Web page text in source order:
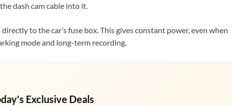
dash cam cable into it.
to the car’s fuse box. This gives constant power, even when
mode and long-term recording.
Exclusive Deals